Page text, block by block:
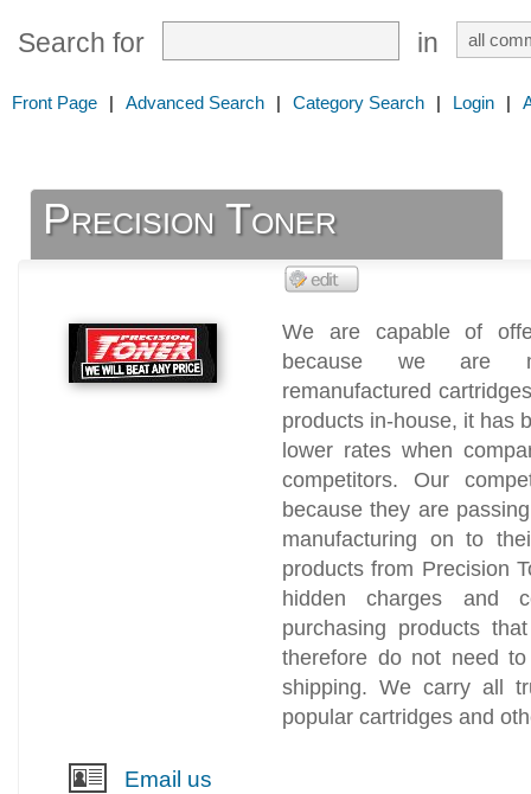
Search for in
Front Page | Advanced Search | Category Search | Login |
Precision Toner
We are capable of
because we are
remanufactured
products in-house, it has
lower rates when
competitors. Our
because they are
manufacturing on to
products from Precision
hidden charges and
purchasing products
therefore do not need
shipping. We carry all
popular cartridges and
Email us